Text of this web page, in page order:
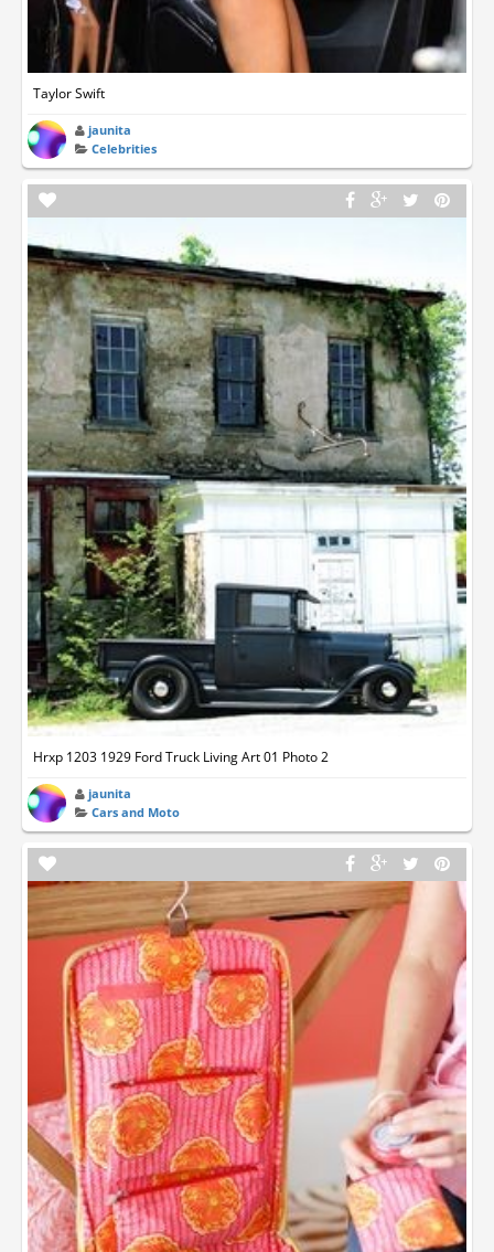
Taylor Swift
jaunita
Celebrities
Hrxp 1203 1929 Ford Truck Living Art 01 Photo 2
jaunita
Cars and Moto